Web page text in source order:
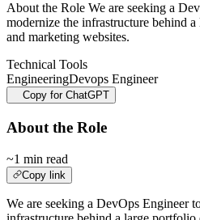
About the Role We are seeking a
modernize the infrastructure behind
and marketing websites.
Technical Tools
EngineeringDevops Engineer
Copy for ChatGPT
About the Role
~1 min read
Copy link
We are seeking a DevOps Engineer